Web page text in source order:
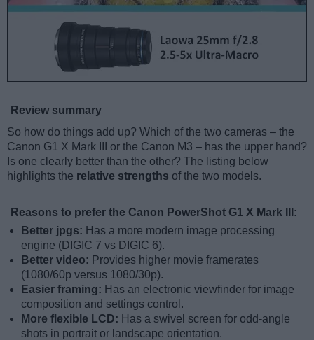
Review summary
So how do things add up? Which of the two cameras – the
Canon G1 X Mark III or the Canon M3 – has the upper hand?
Is one clearly better than the other? The listing below
highlights the relative strengths of the two models.
Reasons to prefer the Canon PowerShot G1 X Mark III:
Better jpgs: Has a more modern image processing
engine (DIGIC 7 vs DIGIC 6).
Better video: Provides higher movie framerates
(1080/60p versus 1080/30p).
Easier framing: Has an electronic viewfinder for image
composition and settings control.
More flexible LCD: Has a swivel screen for odd-angle
shots in portrait or landscape orientation.